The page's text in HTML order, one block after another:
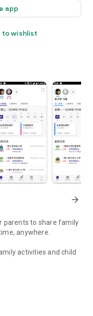
app
to wishlist
arrow_forward
parents to share family
anywhere.
activities and child
your children.